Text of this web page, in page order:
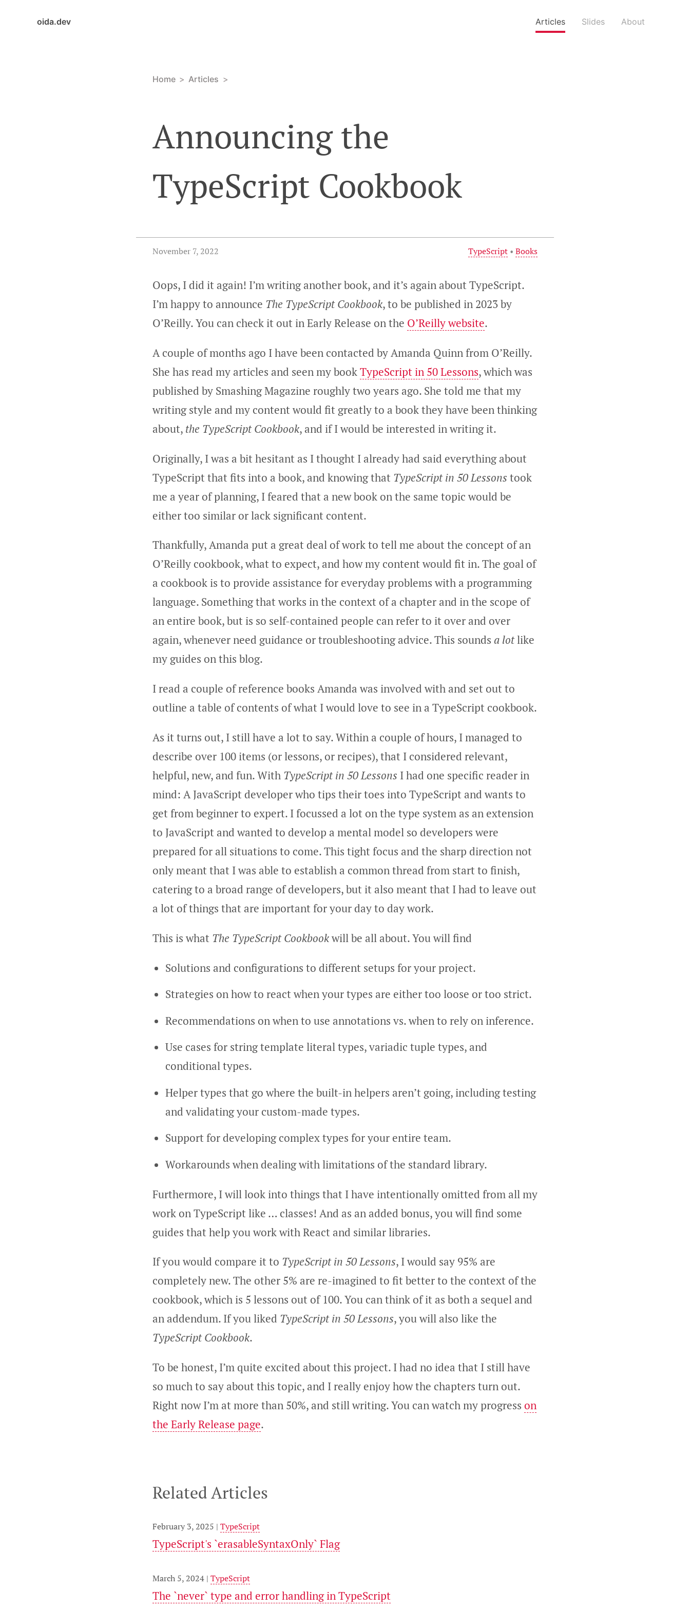
oida.dev Articles Slides About
Home Articles
Announcing the
TypeScript Cookbook
November 7, 2022 TypeScript • Books
Oops, I did it again! I’m writing another book, and it’s again about TypeScript.
I’m happy to announce The TypeScript Cookbook, to be published in 2023 by
O’Reilly. You can check it out in Early Release on the O’Reilly website.
A couple of months ago I have been contacted by Amanda Quinn from O’Reilly.
She has read my articles and seen my bookTypeScript in 50 Lessons, which was
published by Smashing Magazine roughly two years ago. She told me that my
writing style and my content would fit greatly to a book they have been thinking
about, the TypeScript Cookbook, and if I would be interested in writing it.
Originally, I was a bit hesitant as I thought I already had said everything about
TypeScript that fits into a book, and knowing that TypeScript in 50 Lessons took
me a year of planning, I feared that a new book on the same topic would be
either too similar or lack significant content.
Thankfully, Amanda put a great deal of work to tell me about the concept of an
O’Reilly cookbook, what to expect, and how my content would fit in. The goal of
a cookbook is to provide assistance for everyday problems with a programming
language. Something that works in the context of a chapter and in the scope of
an entire book, but is so self-contained people can refer to it over and over
again, whenever need guidance or troubleshooting advice. This sounds a lotlike
my guides on this blog.
I read a couple of reference books Amanda was involved with and set out to
outline a table of contents of what I would love to see in a TypeScript cookbook.
As it turns out, I still have a lot to say. Within a couple of hours, I managed to
describe over 100 items (or lessons, or recipes), that I considered relevant,
helpful, new, and fun. With TypeScript in 50 Lessons I had one specific reader in
mind: A JavaScript developer who tips their toes into TypeScript and wants to
get from beginner to expert. I focussed a lot on the type system as an extension
to JavaScript and wanted to develop a mental model so developers were
prepared for all situations to come. This tight focus and the sharp direction not
only meant that I was able to establish a common thread from start to finish,
catering to a broad range of developers, but it also meant that I had to leave out
a lot of things that are important for your day to day work.
This is what The TypeScript Cookbookwill be all about. You will find
Solutions and configurations to different setups for your project.
Strategies on how to react when your types are either too loose or too strict.
Recommendations on when to use annotations vs. when to rely on inference.
Use cases for string template literal types, variadic tuple types, and
conditional types.
Helper types that go where the built-in helpers aren’t going, including testing
and validating your custom-made types.
Support for developing complex types for your entire team.
Workarounds when dealing with limitations of the standard library.
Furthermore, I will look into things that I have intentionally omitted from all my
work on TypeScript like … classes! And as an added bonus, you will find some
guides that help you work with React and similar libraries.
If you would compare it to TypeScript in 50 Lessons, I would say 95% are
completely new. The other 5% are re-imagined to fit better to the context of the
cookbook, which is 5 lessons out of 100. You can think of it as both a sequel and
an addendum. If you liked TypeScript in 50 Lessons, you will also like the
TypeScript Cookbook.
To be honest, I’m quite excited about this project. I had no idea that I still have
so much to say about this topic, and I really enjoy how the chapters turn out.
Right now I’m at more than 50%, and still writing. You can watch my progress on
the Early Release page.
Related Articles
February 3, 2025 | TypeScript
TypeScript's `erasableSyntaxOnly` Flag
March 5, 2024 | TypeScript
The `never` type and error handling in TypeScript